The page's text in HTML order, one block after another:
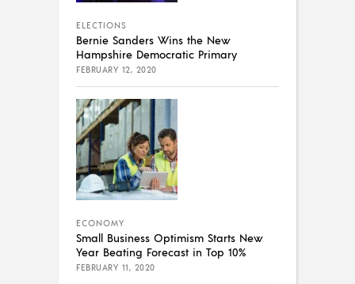
ELECTIONS
Bernie Sanders Wins the New
Hampshire Democratic Primary
FEBRUARY 12, 2020
ECONOMY
Small Business Optimism Starts New
Year Beating Forecast in Top 10%
FEBRUARY 11, 2020